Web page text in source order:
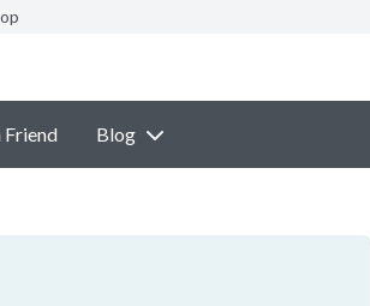
Friend Blog